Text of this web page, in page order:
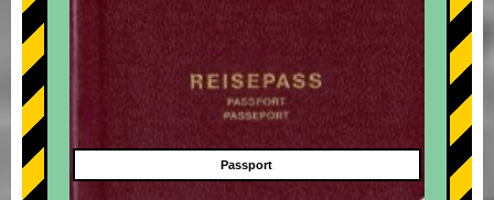
Passport